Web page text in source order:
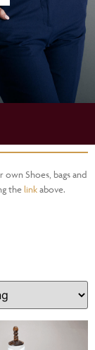
own Shoes, bags and
the linkabove.